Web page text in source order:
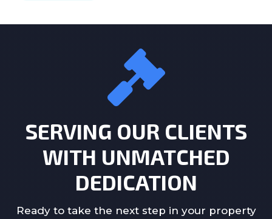
SERVING OUR CLIENTS
WITH UNMATCHED
DEDICATION
Ready to take the next step in your property